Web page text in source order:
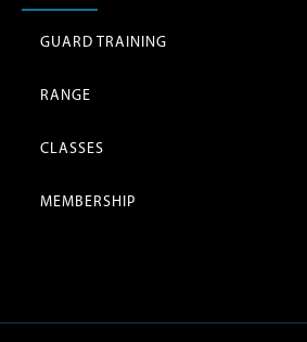
GUARD TRAINING
RANGE
CLASSES
MEMBERSHIP